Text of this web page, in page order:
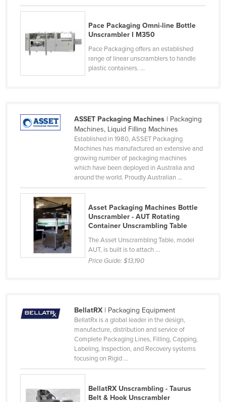
Kosovo
Kyrgyzstan
Laos
Liberia
Macedonia
Madagascar
Malawi
Malaysia
Marshall Islands
Moldova
Pace Packaging Omni-line Bottle
Unscrambler I M350
Pace Packaging offers an established
range of linear unscramblers to handle
plastic containers. ...
ASSET Packaging Machines| Packaging
Machines, Liquid Filling Machines
Established in 1980, ASSET Packaging
Machines has manufactured an extensive and
growing number of packaging machines
which have been deployed in Australia and
around the world. Proudly Australian ...
Asset Packaging Machines Bottle
Unscrambler - AUT Rotating
Container Unscrambling Table
The Asset Unscrambling Table, model
AUT, is built is to attach ...
Price Guide:$13,190
BellatRX| Packaging Equipment
BellatRx is a global leader in the design,
manufacture, distribution and service of
Complete Packaging Lines, Filling, Capping,
Labeling, Inspection, and Recovery systems
focusing on Rigid ...
BellatRX Unscrambling - Taurus
Belt & Hook Unscrambler